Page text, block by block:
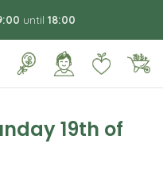
until 18:00
19th of